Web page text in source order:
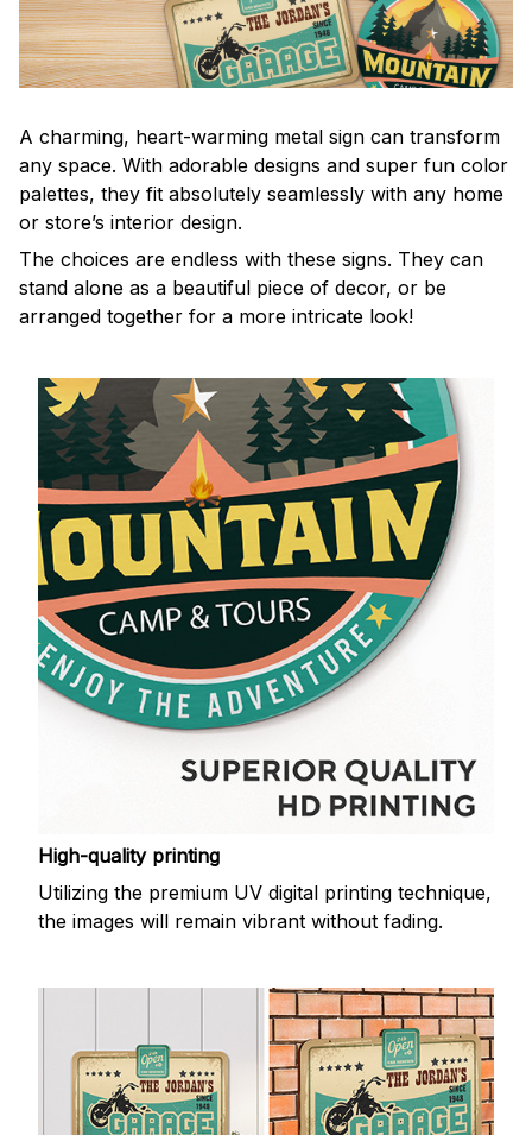
A charming, heart-warming metal sign can transform
any space. With adorable designs and super fun color
palettes, they fit absolutely seamlessly with any home
or store’s interior design.
The choices are endless with these signs. They can
stand alone as a beautiful piece of decor, or be
arranged together for a more intricate look!
High-quality printing
Utilizing the premium UV digital printing technique,
the images will remain vibrant without fading.